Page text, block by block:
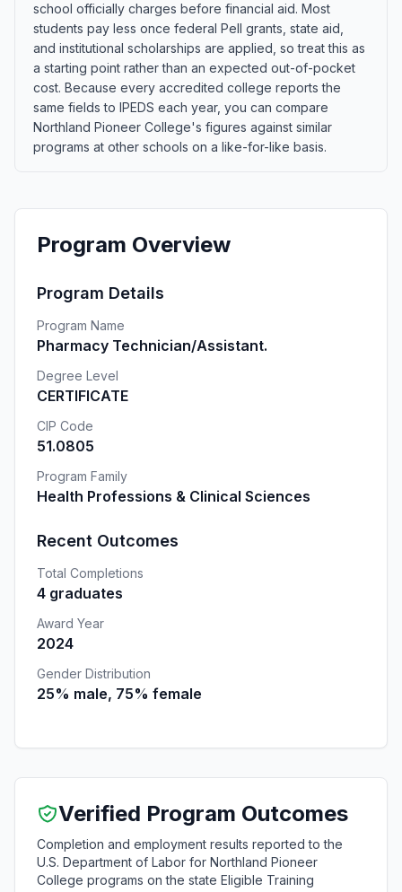
school officially charges before financial aid. Most
students pay less once federal Pell grants, state aid,
and institutional scholarships are applied, so treat this as
a starting point rather than an expected out-of-pocket
cost. Because every accredited college reports the
same fields to IPEDS each year, you can compare
Northland Pioneer College's figures against similar
programs at other schools on a like-for-like basis.
Program Overview
Program Details
Program Name
Pharmacy Technician/Assistant.
Degree Level
CERTIFICATE
CIP Code
51.0805
Program Family
Health Professions & Clinical Sciences
Recent Outcomes
Total Completions
4 graduates
Award Year
2024
Gender Distribution
25% male, 75% female
Verified Program Outcomes
Completion and employment results reported to the
U.S. Department of Labor for Northland Pioneer
College programs on the state Eligible Training